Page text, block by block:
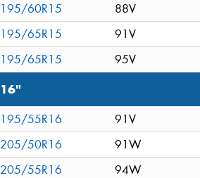
195/60R15
88V
195/65R15
91V
195/65R15
95V
16"
195/55R16 91V
205/50R16
91W
205/55R16
94W